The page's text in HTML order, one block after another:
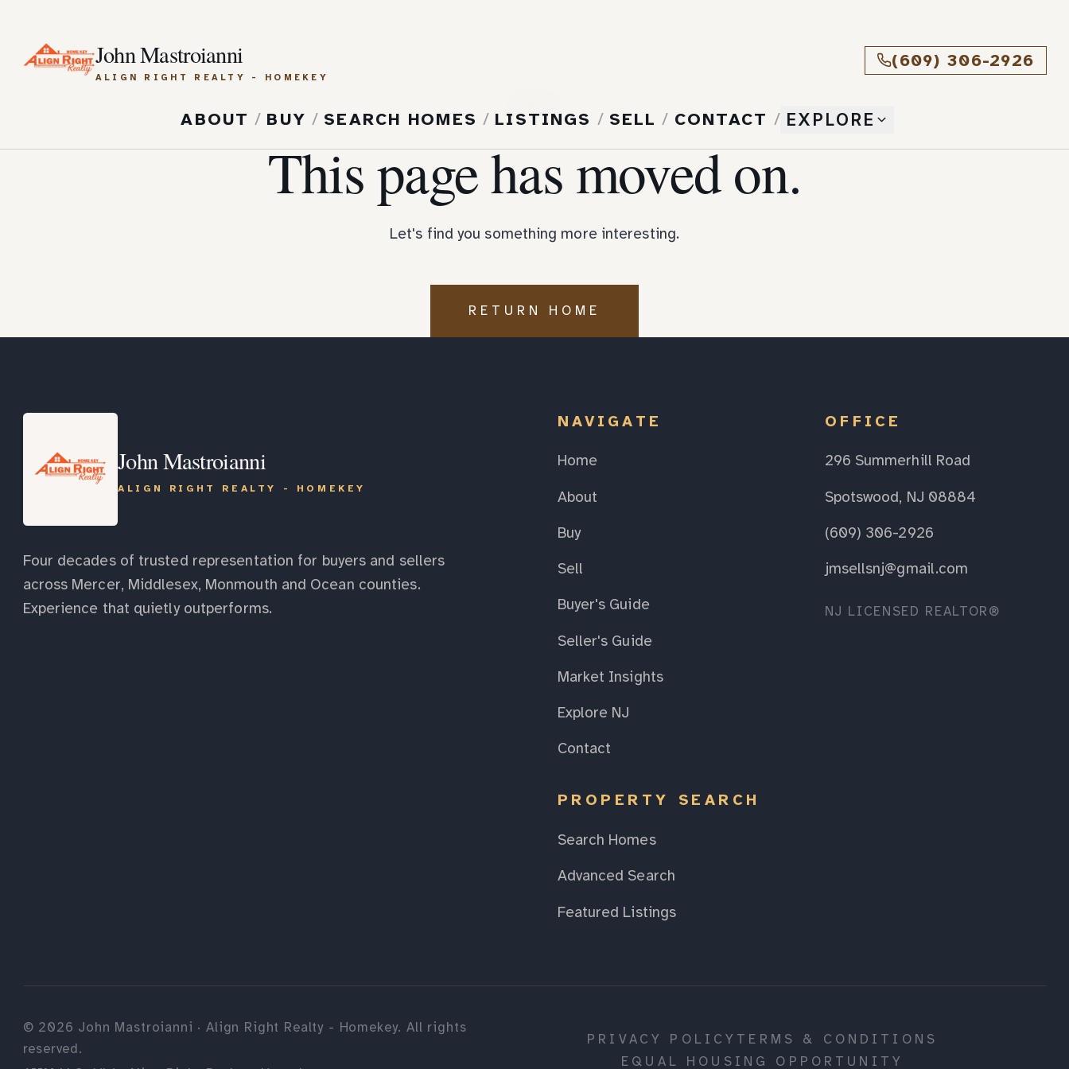
John Mastroianni
ALIGN RIGHT REALTY - HOMEKEY
(609) 306-2926
ABOUT / BUY / SEARCH HOMES / LISTINGS / SELL / CONTACT / EXPLORE
This page has moved on.
Let's find you something more interesting.
RETURN HOME
John Mastroianni
ALIGN RIGHT REALTY - HOMEKEY
Four decades of trusted representation for buyers and sellers
across Mercer, Middlesex, Monmouth and Ocean counties.
Experience that quietly outperforms.
NAVIGATE
Home
About
Buy
Sell
Buyer's Guide
Seller's Guide
Market Insights
Explore NJ
Contact
PROPERTY SEARCH
Search Homes
Advanced Search
Featured Listings
OFFICE
296 Summerhill Road
Spotswood, NJ 08884
(609) 306-2926
jmsellsnj@gmail.com
NJ LICENSED REALTOR®
© 2026 John Mastroianni · Align Right Realty - Homekey. All rights
reserved.
PRIVACY POLICY TERMS & CONDITIONS
EQUAL HOUSING OPPORTUNITY